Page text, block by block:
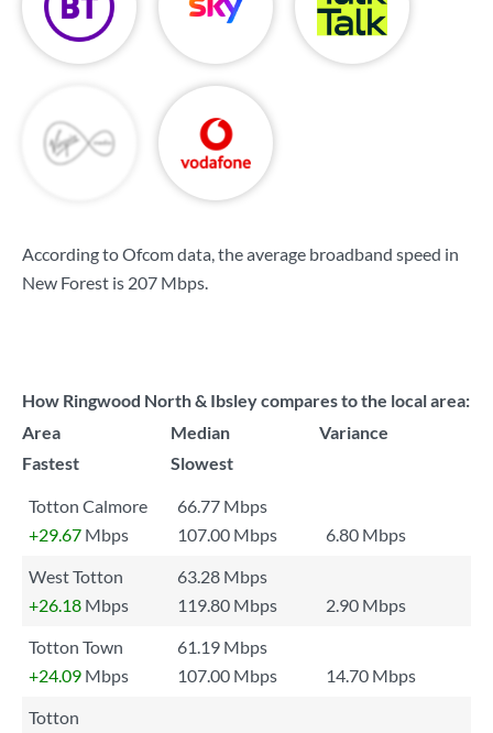
According to Ofcom data, the average broadband speed in
New Forest is 207 Mbps.
How Ringwood North & Ibsley compares to the local area:
Area
Median
Variance
Fastest
Slowest
Totton Calmore
66.77 Mbps
+29.67 Mbps 107.00 Mbps
6.80 Mbps
West Totton
63.28 Mbps
+26.18 Mbps 119.80 Mbps
2.90 Mbps
Totton Town
61.19 Mbps
+24.09 Mbps 107.00 Mbps
14.70 Mbps
Totton